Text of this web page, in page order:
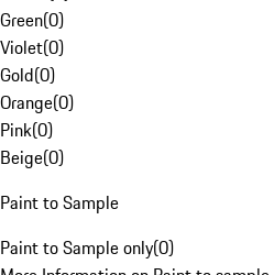
Green(0)
Violet(0)
Gold(0)
Orange(0)
Pink(0)
Beige(0)
Paint to Sample
Paint to Sample only(0)